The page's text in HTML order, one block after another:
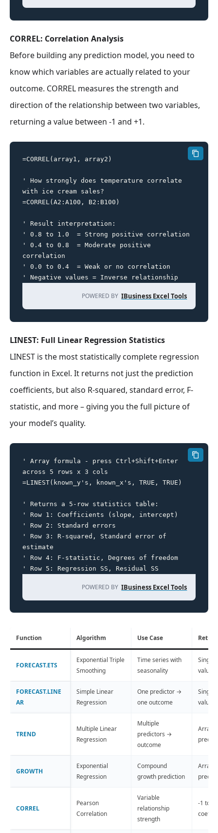
CORREL: Correlation Analysis
Before building any prediction model, you need to
know which variables are actually related to your
outcome. CORREL measures the strength and
direction of the relationship between two variables,
returning a value between -1 and +1.
=CORREL(array1, array2)
' How strongly does temperature correlate
with ice cream sales?
=CORREL(A2:A100, B2:B100)
' Result interpretation:
' 0.8 to 1.0  = Strong positive correlation
' 0.4 to 0.8  = Moderate positive
correlation
' 0.0 to 0.4  = Weak or no correlation
' Negative values = Inverse relationship
POWERED BY IBusiness Excel Tools
LINEST: Full Linear Regression Statistics
LINEST is the most statistically complete regression
function in Excel. It returns not just the prediction
coefficients, but also R-squared, standard error, F-
statistic, and more – giving you the full picture of
your model’s quality.
' Array formula - press Ctrl+Shift+Enter
across 5 rows x 3 cols
=LINEST(known_y's, known_x's, TRUE, TRUE)
' Returns a 5-row statistics table:
' Row 1: Coefficients (slope, intercept)
' Row 2: Standard errors
' Row 3: R-squared, Standard error of
estimate
' Row 4: F-statistic, Degrees of freedom
' Row 5: Regression SS, Residual SS
POWERED BY IBusiness Excel Tools
Function Algorithm Use Case
FORECAST.ETS
Exponential Triple
Smoothing
Time series with
seasonality
Single
value
FORECAST.LINE
AR
Simple Linear
Regression
One predictor →
one outcome
Single
value
TREND
Multiple Linear
Regression
Multiple
predictors →
outcome
Array
GROWTH
Exponential
Regression
Compound
growth prediction
Array
CORREL
Pearson
Correlation
Variable
relationship
strength
-1 to +1